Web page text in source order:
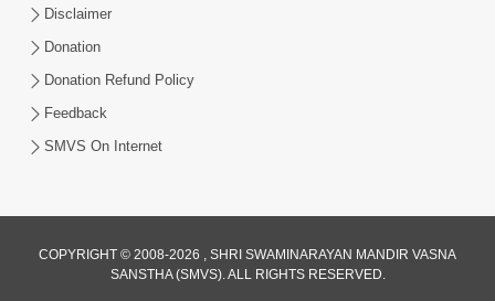
01:00:00
Ahankar Ane Nakaratmak Vicharo Thi
Mukti Kevi Rite Melavvi? | Sant Vani - 86
Disclaimer
Donation
Donation Refund Policy
Feedback
SMVS On Internet
COPYRIGHT © 2008-2026 , SHRI SWAMINARAYAN MANDIR VASNA
SANSTHA (SMVS). ALL RIGHTS RESERVED.